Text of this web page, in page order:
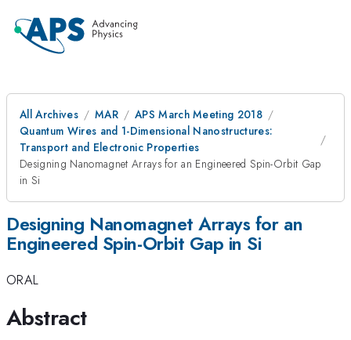
All Archives MAR
APS March Meeting 2018
Quantum Wires and 1-Dimensional Nanostructures:
Transport and Electronic Properties
Designing Nanomagnet Arrays for an Engineered Spin-Orbit Gap
in Si
Designing Nanomagnet Arrays for an
Engineered Spin-Orbit Gap in Si
ORAL
Abstract